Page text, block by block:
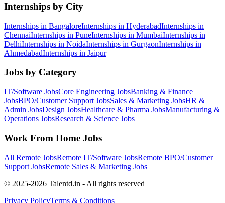
Internships by City
Internships in BangaloreInternships in HyderabadInternships in
ChennaiInternships in PuneInternships in MumbaiInternships in
DelhiInternships in NoidaInternships in GurgaonInternships in
AhmedabadInternships in Jaipur
Jobs by Category
IT/Software JobsCore Engineering JobsBanking & Finance
JobsBPO/Customer Support JobsSales & Marketing JobsHR &
Admin JobsDesign JobsHealthcare & Pharma JobsManufacturing &
Operations JobsResearch & Science Jobs
Work From Home Jobs
All Remote JobsRemote IT/Software JobsRemote BPO/Customer
Support JobsRemote Sales & Marketing Jobs
© 2025-2026 Talentd.in - All rights reserved
Privacy PolicyTerms & Conditions